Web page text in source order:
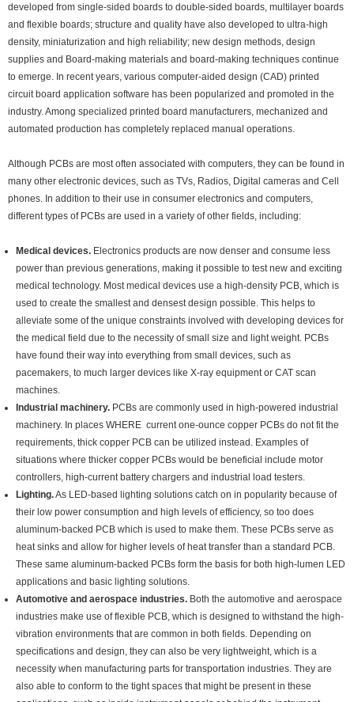
developed from single-sided boards to double-sided boards, multilayer boards
and flexible boards; structure and quality have also developed to ultra-high
density, miniaturization and high reliability; new design methods, design
supplies and Board-making materials and board-making techniques continue
to emerge. In recent years, various computer-aided design (CAD) printed
circuit board application software has been popularized and promoted in the
industry. Among specialized printed board manufacturers, mechanized and
automated production has completely replaced manual operations.
Although PCBs are most often associated with computers, they can be found in
many other electronic devices, such as TVs, Radios, Digital cameras and Cell
phones. In addition to their use in consumer electronics and computers,
different types of PCBs are used in a variety of other fields, including:
Medical devices. Electronics products are now denser and consume less
power than previous generations, making it possible to test new and exciting
medical technology. Most medical devices use a high-density PCB, which is
used to create the smallest and densest design possible. This helps to
alleviate some of the unique constraints involved with developing devices for
the medical field due to the necessity of small size and light weight. PCBs
have found their way into everything from small devices, such as
pacemakers, to much larger devices like X-ray equipment or CAT scan
machines.
Industrial machinery. PCBs are commonly used in high-powered industrial
machinery. In places WHERE current one-ounce copper PCBs do not fit the
requirements, thick copper PCB can be utilized instead. Examples of
situations where thicker copper PCBs would be beneficial include motor
controllers, high-current battery chargers and industrial load testers.
Lighting.As LED-based lighting solutions catch on in popularity because of
their low power consumption and high levels of efficiency, so too does
aluminum-backed PCB which is used to make them. These PCBs serve as
heat sinks and allow for higher levels of heat transfer than a standard PCB.
These same aluminum-backed PCBs form the basis for both high-lumen LED
applications and basic lighting solutions.
Automotive and aerospace industries. Both the automotive and aerospace
industries make use of flexible PCB, which is designed to withstand the high-
vibration environments that are common in both fields. Depending on
specifications and design, they can also be very lightweight, which is a
necessity when manufacturing parts for transportation industries. They are
also able to conform to the tight spaces that might be present in these